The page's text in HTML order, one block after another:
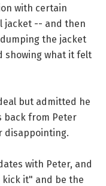
with certain
jacket -- and then
the jacket
showing what it felt
but admitted he
back from Peter
disappointing.
with Peter, and
kick it" and be the